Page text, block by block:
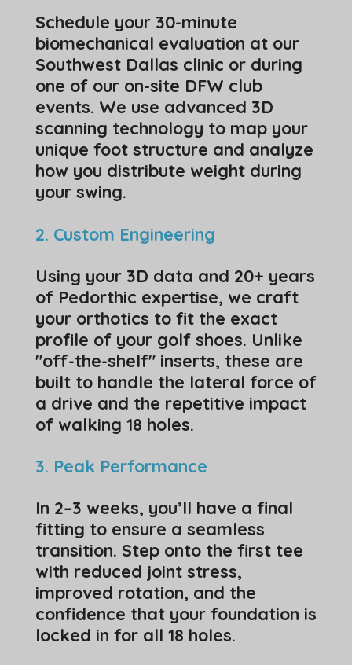
​Schedule your 30-minute
biomechanical evaluation at our
Southwest Dallas clinic or during
one of our on-site DFW club
events. We use advanced 3D
scanning technology to map your
unique foot structure and analyze
how you distribute weight during
your swing.
​2. Custom Engineering
​Using your 3D data and 20+ years
of Pedorthic expertise, we craft
your orthotics to fit the exact
profile of your golf shoes. Unlike
"off-the-shelf" inserts, these are
built to handle the lateral force of
a drive and the repetitive impact
of walking 18 holes.
​3. Peak Performance
​In 2–3 weeks, you’ll have a final
fitting to ensure a seamless
transition. Step onto the first tee
with reduced joint stress,
improved rotation, and the
confidence that your foundation is
locked in for all 18 holes.